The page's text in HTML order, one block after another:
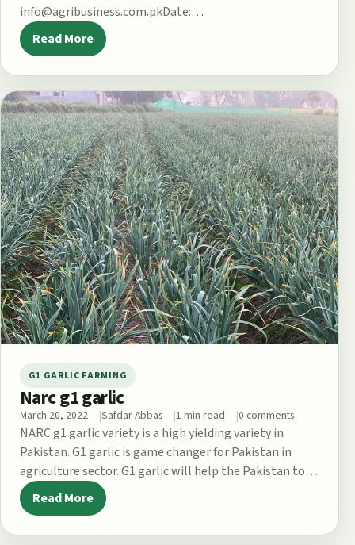
info@agribusiness.com.pkDate:…
Read More
G1 GARLIC FARMING
Narc g1 garlic
March 20, 2022 Safdar Abbas 1 min read 0 comments
NARC g1 garlic variety is a high yielding variety in
Pakistan. G1 garlic is game changer for Pakistan in
agriculture sector. G1 garlic will help the Pakistan to…
Read More